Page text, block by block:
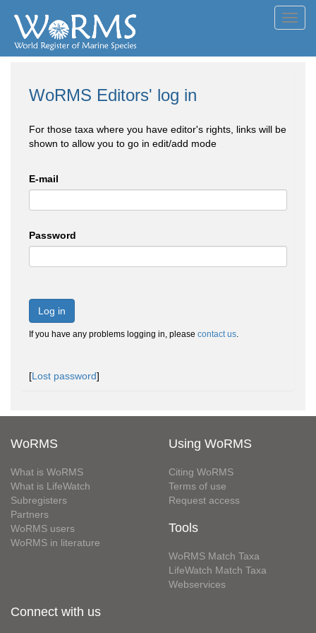
WoRMS Editors' log in
For those taxa where you have editor's rights, links will be
shown to allow you to go in edit/add mode
E-mail
Password
Log in
If you have any problems logging in, please contact us.
[Lost password]
WoRMS
What is WoRMS
What is LifeWatch
Subregisters
Partners
WoRMS users
WoRMS in literature
Using WoRMS
Citing WoRMS
Terms of use
Request access
Tools
WoRMS Match Taxa
LifeWatch Match Taxa
Webservices
Connect with us